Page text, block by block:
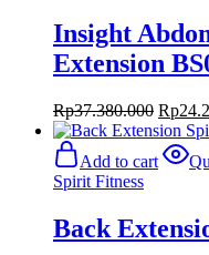
Insight
Extension
Rp37.380.000
price
was:
Rp
Add to cart
Spirit Fitness
Back